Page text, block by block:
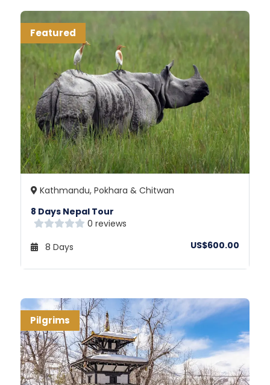
Featured
Kathmandu, Pokhara & Chitwan
8 Days Nepal Tour
0 reviews
8 Days
US$600.00
Pilgrims